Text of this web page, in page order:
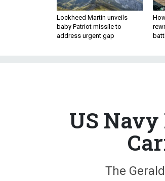
Lockheed Martin unveils
baby Patriot missile to
address urgent gap
US
The